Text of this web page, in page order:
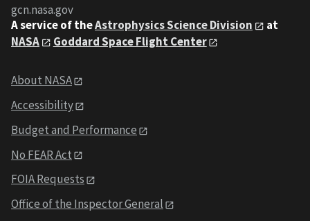
gcn.nasa.gov
A service of theAstrophysics Science Division
at
NASA
Goddard Space Flight Center
About NASA
Accessibility
Budget and Performance
No FEAR Act
FOIA Requests
Office of the Inspector General